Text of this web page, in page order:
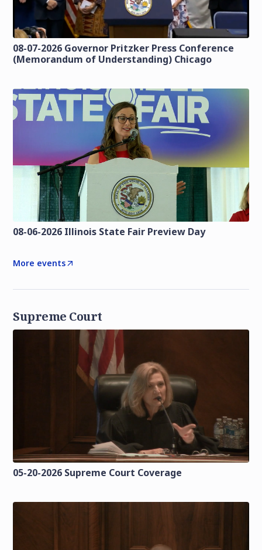
08-07-2026 Governor Pritzker Press Conference
(Memorandum of Understanding) Chicago
08-06-2026 Illinois State Fair Preview Day
More events
Supreme Court
05-20-2026 Supreme Court Coverage